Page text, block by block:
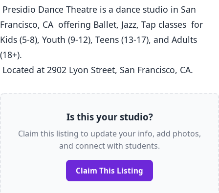
Francisco, CA  offering Ballet, Jazz, Tap classes  for
Kids (5-8), Youth (9-12), Teens (13-17), and Adults
(18+).
Located at 2902 Lyon Street, San Francisco, CA.
Is this your studio?
Claim this listing to update your info, add photos,
and connect with students.
Claim This Listing